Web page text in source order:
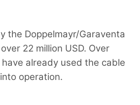
the Doppelmayr/Garaventa
22 million USD. Over
already used the cable
operation.